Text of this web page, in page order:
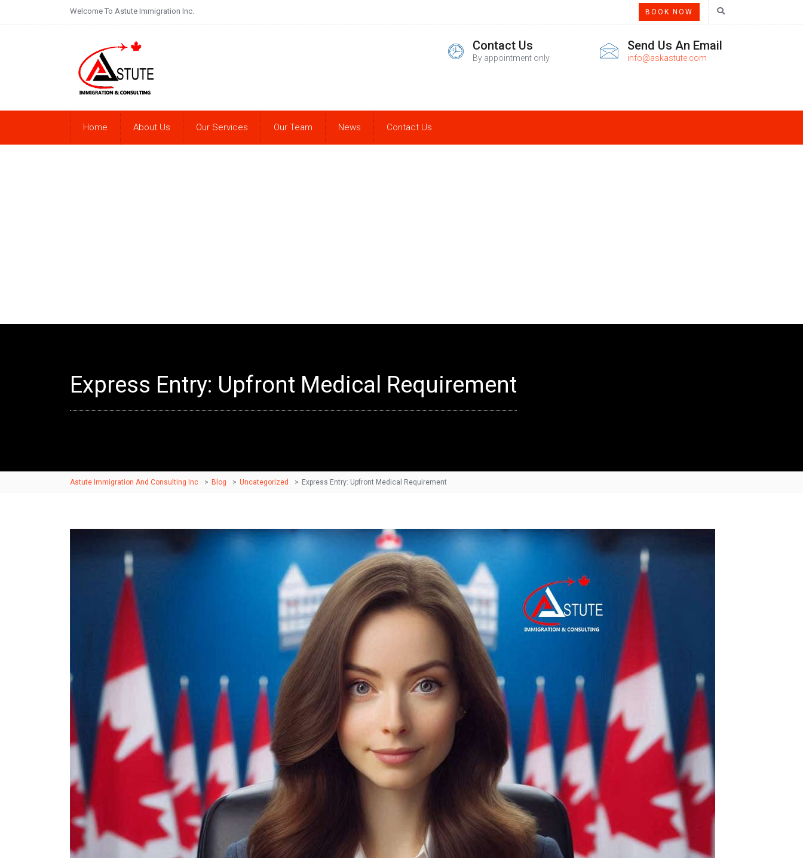
Welcome To Astute Immigration Inc. BOOK NOW
Contact Us
By appointment only
Send Us An Email
info@askastute.com
Home About Us Our Services Our Team News Contact Us
Express Entry: Upfront Medical Requirement
Astute Immigration And Consulting Inc > Blog > Uncategorized > Express Entry: Upfront Medical Requirement